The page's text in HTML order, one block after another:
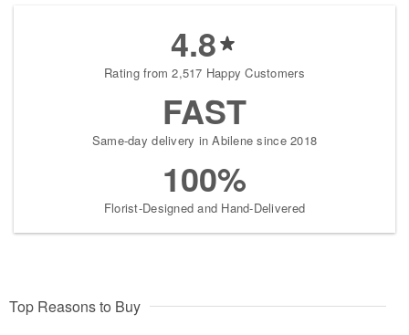
4.8
Rating from 2,517 Happy Customers
FAST
Same-day delivery in Abilene since 2018
100%
Florist-Designed and Hand-Delivered
Top Reasons to Buy